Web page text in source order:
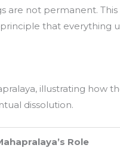
are not permanent.
that everything
illustrating how
dissolution.
Role